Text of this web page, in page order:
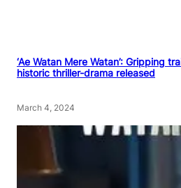
‘Ae Watan Mere Watan’: Gripping
historic thriller-drama released
March 4, 2024